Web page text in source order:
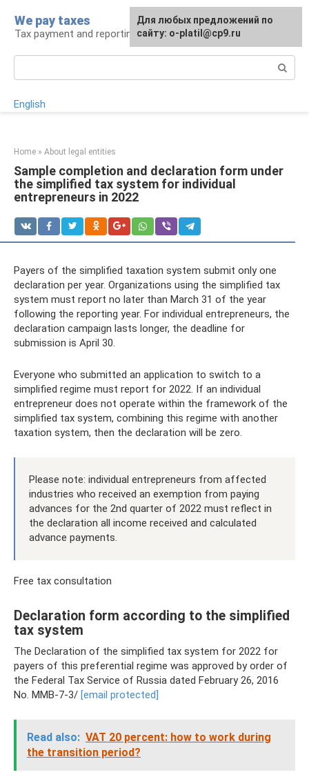
content
We pay taxes
Tax payment and reporting
English
Home » About legal entities
Sample completion and declaration form under
the simplified tax system for individual
entrepreneurs in 2022
Payers of the simplified taxation system submit only one
declaration per year. Organizations using the simplified tax
system must report no later than March 31 of the year
following the reporting year. For individual entrepreneurs, the
declaration campaign lasts longer, the deadline for
submission is April 30.
Everyone who submitted an application to switch to a
simplified regime must report for 2022. If an individual
entrepreneur does not operate within the framework of the
simplified tax system, combining this regime with another
taxation system, then the declaration will be zero.
Please note: individual entrepreneurs from affected
industries who received an exemption from paying
advances for the 2nd quarter of 2022 must reflect in
the declaration all income received and calculated
advance payments.
Free tax consultation
Declaration form according to the simplified
tax system
The Declaration of the simplified tax system for 2022 for
payers of this preferential regime was approved by order of
the Federal Tax Service of Russia dated February 26, 2016
No. ММВ-7-3/ [email protected]
Read also: VAT 20 percent: how to work during
the transition period?
For any suggestions regarding
the site:[email protected]
Для любых предложений по
сайту: o-platil@cp9.ru